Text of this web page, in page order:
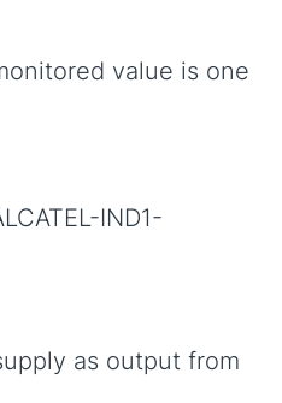
value is one
IND1-
as output from